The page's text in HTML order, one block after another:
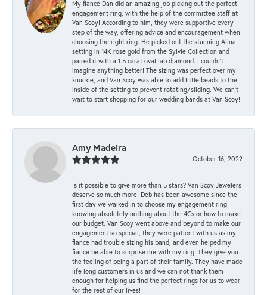
My fiancé Dan did an amazing job picking out the perfect
engagement ring, with the help of the committee staff at
Van Scoy! According to him, they were supportive every
step of the way, offering advice and encouragement when
choosing the right ring. He picked out the stunning Alina
setting in 14K rose gold from the Sylvie Collection and
paired it with a 1.5 carat oval lab diamond. I couldn’t
imagine anything better! The sizing was perfect over my
knuckle, and Van Scoy was able to add little beads to the
inside of the setting to prevent rotating/sliding. We can’t
wait to start shopping for our wedding bands at Van Scoy!
Amy Madeira
October 16, 2022
Is it possible to give more than 5 stars? Van Scoy Jewelers
deserve so much more! Deb has been awesome since the
first day we walked in to choose my engagement ring
knowing absolutely nothing about the 4Cs or how to make
our budget. Van Scoy went above and beyond to make our
engagement so special, they were patient with us as my
fiance had trouble sizing his band, and even helped my
fiance be able to surprise me with my ring. They give you
the feeling of being a part of their family. They have made
life long customers in us and we can not thank them
enough for helping us find the perfect rings for us to wear
for the rest of our lives!